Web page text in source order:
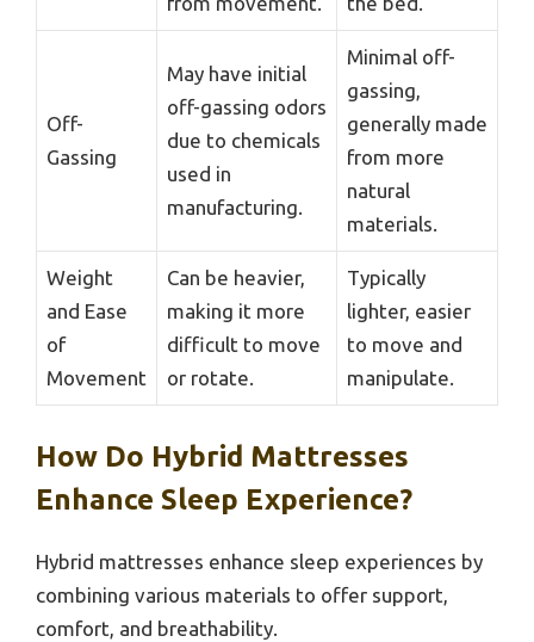
Off-
Gassing
May have initial
off-gassing odors
due to chemicals
used in
manufacturing.
Minimal off-
gassing,
generally made
from more
natural
materials.
Weight
and Ease
of
Movement
Can be heavier,
making it more
difficult to move
or rotate.
Typically
lighter, easier
to move and
manipulate.
How Do Hybrid Mattresses
Enhance Sleep Experience?
Hybrid mattresses enhance sleep experiences by
combining various materials to offer support,
comfort, and breathability.